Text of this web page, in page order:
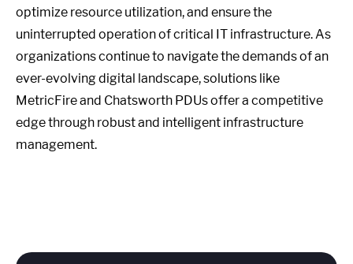
optimize resource utilization, and ensure the
uninterrupted operation of critical IT infrastructure. As
organizations continue to navigate the demands of an
ever-evolving digital landscape, solutions like
MetricFire and Chatsworth PDUs offer a competitive
edge through robust and intelligent infrastructure
management.